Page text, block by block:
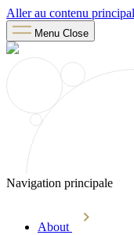
Aller au contenu principal
Menu Close
Navigation principale
About